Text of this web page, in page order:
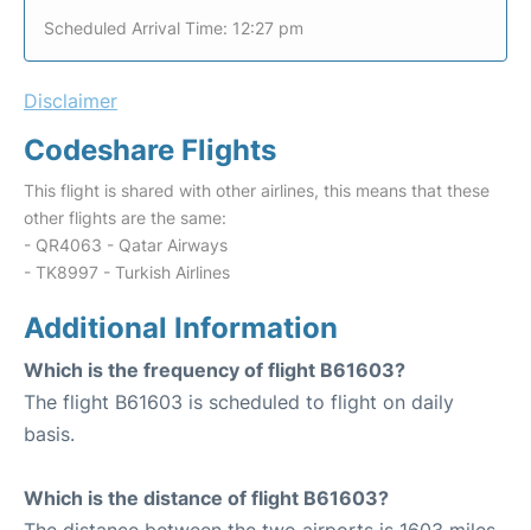
Scheduled Arrival Time: 12:27 pm
Disclaimer
Codeshare Flights
This flight is shared with other airlines, this means that these
other flights are the same:
- QR4063 - Qatar Airways
- TK8997 - Turkish Airlines
Additional Information
Which is the frequency of flight B61603?
The flight B61603 is scheduled to flight on daily
basis.
Which is the distance of flight B61603?